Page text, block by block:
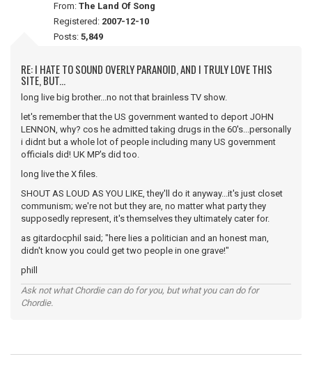
From: The Land Of Song
Registered: 2007-12-10
Posts: 5,849
RE: I HATE TO SOUND OVERLY PARANOID, AND I TRULY LOVE THIS
SITE, BUT...
long live big brother...no not that brainless TV show.
let's remember that the US government wanted to deport JOHN
LENNON, why? cos he admitted taking drugs in the 60's...personally
i didnt but a whole lot of people including many US government
officials did! UK MP's did too.
long live the X files.
SHOUT AS LOUD AS YOU LIKE, they'll do it anyway...it's just closet
communism; we're not but they are, no matter what party they
supposedly represent, it's themselves they ultimately cater for.
as gitardocphil said; "here lies a politician and an honest man,
didn't know you could get two people in one grave!"
phill
Ask not what Chordie can do for you, but what you can do for
Chordie.